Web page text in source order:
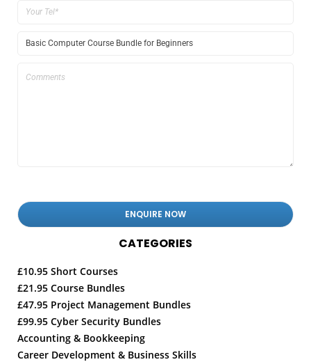
CATEGORIES
£10.95 Short Courses
£21.95 Course Bundles
£47.95 Project Management Bundles
£99.95 Cyber Security Bundles
Accounting & Bookkeeping
Career Development & Business Skills